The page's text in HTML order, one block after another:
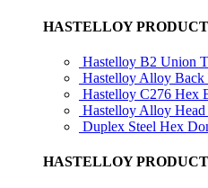
HASTELLOY
Hastelloy B2 Union
Hastelloy Alloy Back
Hastelloy C276 Hex
Hastelloy Alloy
Duplex Steel Hex
HASTELLOY